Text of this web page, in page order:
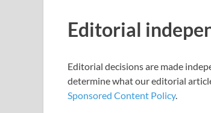
Editorial
Editorial decisions are made
determine what our editorial
Sponsored Content Policy.